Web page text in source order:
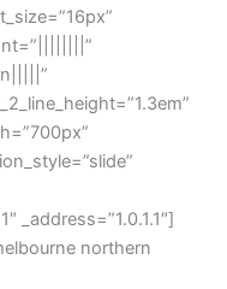
_address=”1.0.1.1″]
northern